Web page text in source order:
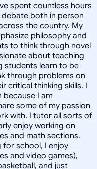
spent countless hours
both in person
the country. My
philosophy and
to think through novel
about teaching
students learn to be
through problems on
critical thinking skills. I
because I am
some of my passion
with. I tutor all sorts of
enjoy working on
and math sections.
for school, I enjoy
and video games),
and just